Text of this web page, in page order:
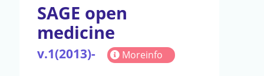
SAGE open
medicine
v.1(2013)- Moreinfo